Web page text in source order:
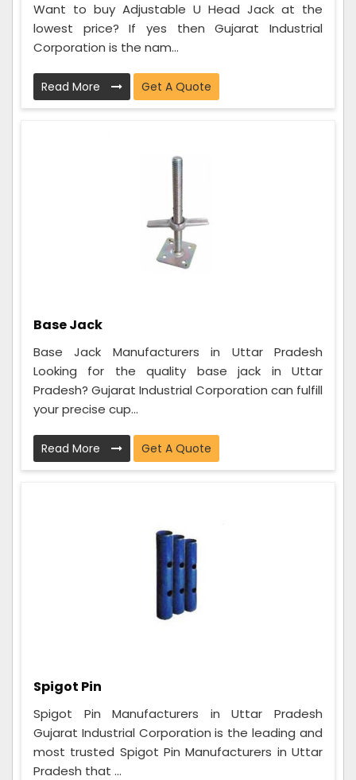
Want to buy Adjustable U Head Jack at the
lowest price? If yes then Gujarat Industrial
Corporation is the nam...
Read More Get A Quote
Base Jack
Base Jack Manufacturers in Uttar Pradesh
Looking for the quality base jack in Uttar
Pradesh? Gujarat Industrial Corporation can fulfill
your precise cup...
Read More Get A Quote
Spigot Pin
Spigot Pin Manufacturers in Uttar Pradesh
Gujarat Industrial Corporation is the leading and
most trusted Spigot Pin Manufacturers in Uttar
Pradesh that ...